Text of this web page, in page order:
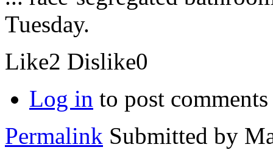
Tuesday.
Like2 Dislike0
Log in to post comments
Permalink Submitted by